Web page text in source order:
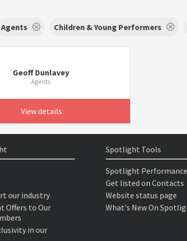
Agents Children & Young Performers
Geoff Dunlavey
Agents
View details
our industry
Offers to Our
in our
Spotlight Tools
Spotlight
Get listed on Contacts
Website status page
What's New On